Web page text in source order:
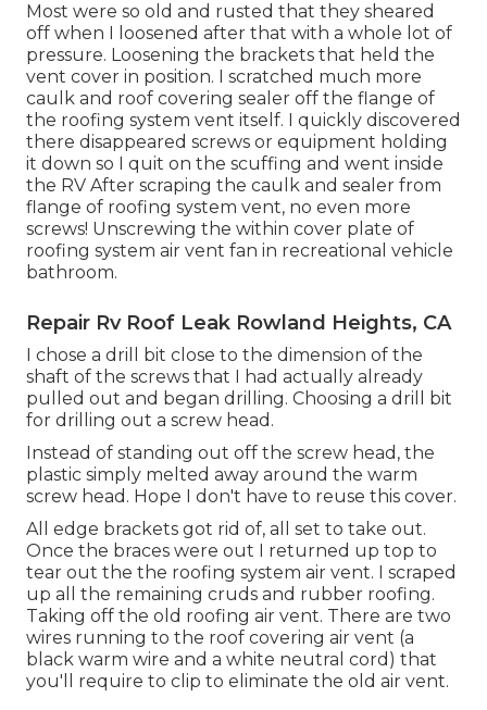
Most were so old and rusted that they sheared
off when I loosened after that with a whole lot of
pressure. Loosening the brackets that held the
vent cover in position. I scratched much more
caulk and roof covering sealer off the flange of
the roofing system vent itself. I quickly discovered
there disappeared screws or equipment holding
it down so I quit on the scuffing and went inside
the RV After scraping the caulk and sealer from
flange of roofing system vent, no even more
screws! Unscrewing the within cover plate of
roofing system air vent fan in recreational vehicle
bathroom.
Repair Rv Roof Leak Rowland Heights, CA
I chose a drill bit close to the dimension of the
shaft of the screws that I had actually already
pulled out and began drilling. Choosing a drill bit
for drilling out a screw head.
Instead of standing out off the screw head, the
plastic simply melted away around the warm
screw head. Hope I don't have to reuse this cover.
All edge brackets got rid of, all set to take out.
Once the braces were out I returned up top to
tear out the the roofing system air vent. I scraped
up all the remaining cruds and rubber roofing.
Taking off the old roofing air vent. There are two
wires running to the roof covering air vent (a
black warm wire and a white neutral cord) that
you'll require to clip to eliminate the old air vent.